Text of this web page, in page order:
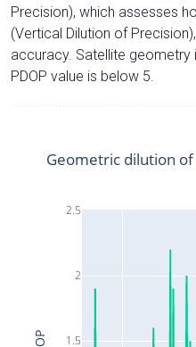
Precision), which assesses
(Vertical Dilution of
accuracy. Satellite
PDOP value is below 5.
1.5
2
2.5
Geometric dilution of